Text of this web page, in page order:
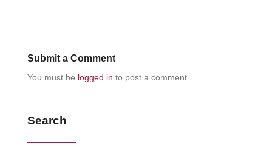
Submit a Comment
You must be logged in to post a comment.
Search